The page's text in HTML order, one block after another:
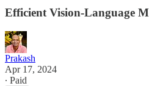
Efficient Vision-Language
Prakash
Apr 17, 2024
∙ Paid